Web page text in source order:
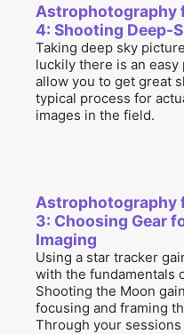
Astrophotography
4: Shooting Deep-
Taking deep sky
luckily there is an
allow you to get great
typical process for
images in the field.
Astrophotography
3: Choosing Gear
Imaging
Using a star tracker
with the fundamentals
Shooting the Moon
focusing and framing
Through your sessions